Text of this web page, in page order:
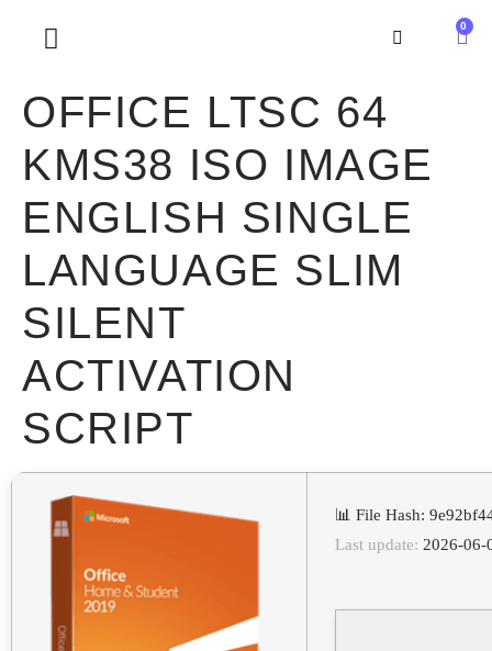
0
OFFICE LTSC 64
KMS38 ISO IMAGE
ENGLISH SINGLE
LANGUAGE SLIM
SILENT
ACTIVATION
SCRIPT
📊 File Hash:
Last update: 2026-06-